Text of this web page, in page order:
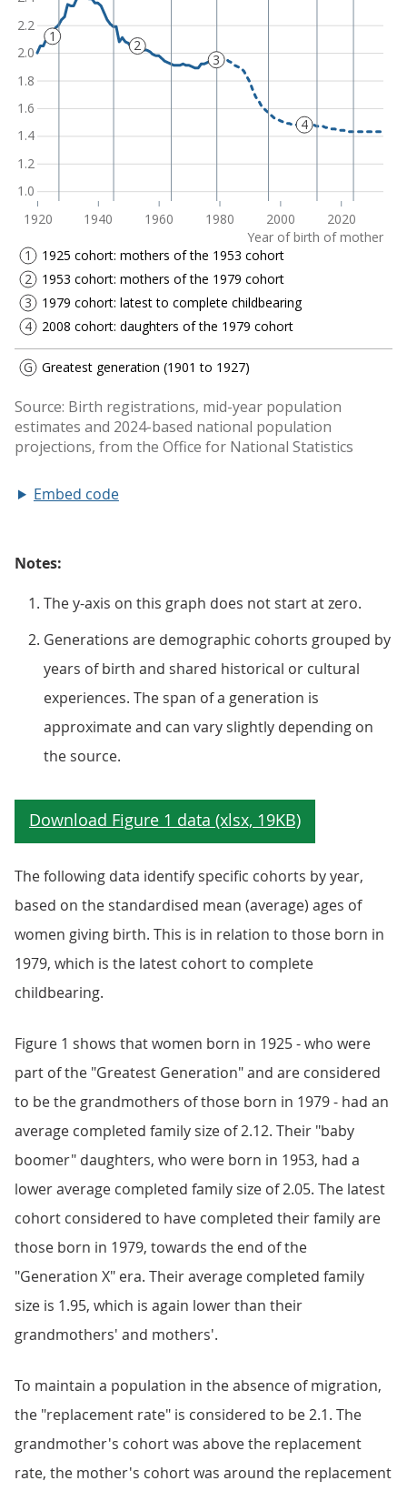
Embed code
Notes:
The y-axis on this graph does not start at zero.
Generations are demographic cohorts grouped by
years of birth and shared historical or cultural
experiences. The span of a generation is
approximate and can vary slightly depending on
the source.
The following data identify specific cohorts by year,
based on the standardised mean (average) ages of
women giving birth. This is in relation to those born in
1979, which is the latest cohort to complete
childbearing.
Figure 1 shows that women born in 1925 - who were
part of the "Greatest Generation" and are considered
to be the grandmothers of those born in 1979 - had an
average completed family size of 2.12. Their "baby
boomer" daughters, who were born in 1953, had a
lower average completed family size of 2.05. The latest
cohort considered to have completed their family are
those born in 1979, towards the end of the
"Generation X" era. Their average completed family
size is 1.95, which is again lower than their
grandmothers' and mothers'.
To maintain a population in the absence of migration,
the "replacement rate" is considered to be 2.1. The
grandmother's cohort was above the replacement
rate, the mother's cohort was around the replacement